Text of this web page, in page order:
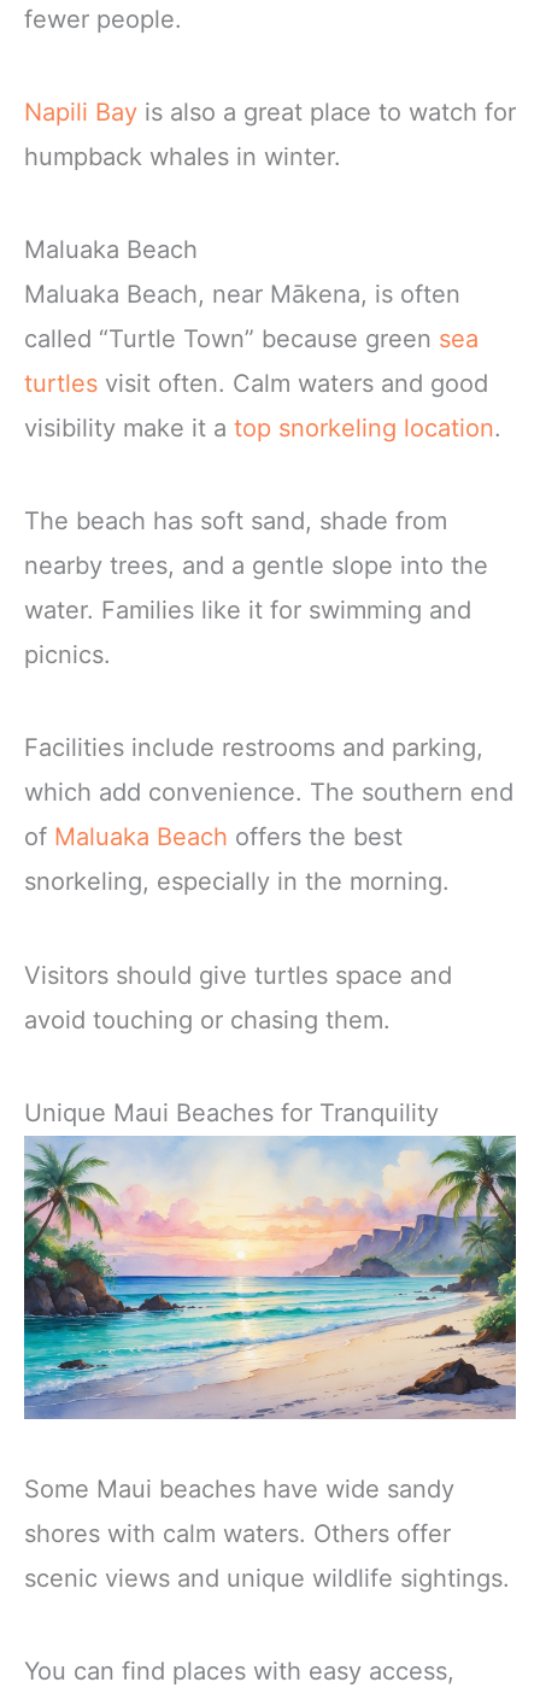
fewer people.
Napili Bay is also a great place to watch for
humpback whales in winter.
Maluaka Beach
Maluaka Beach, near Mākena, is often
called “Turtle Town” because green sea
turtles visit often. Calm waters and good
visibility make it a top snorkeling location.
The beach has soft sand, shade from
nearby trees, and a gentle slope into the
water. Families like it for swimming and
picnics.
Facilities include restrooms and parking,
which add convenience. The southern end
of Maluaka Beach offers the best
snorkeling, especially in the morning.
Visitors should give turtles space and
avoid touching or chasing them.
Unique Maui Beaches for Tranquility
Some Maui beaches have wide sandy
shores with calm waters. Others offer
scenic views and unique wildlife sightings.
You can find places with easy access,